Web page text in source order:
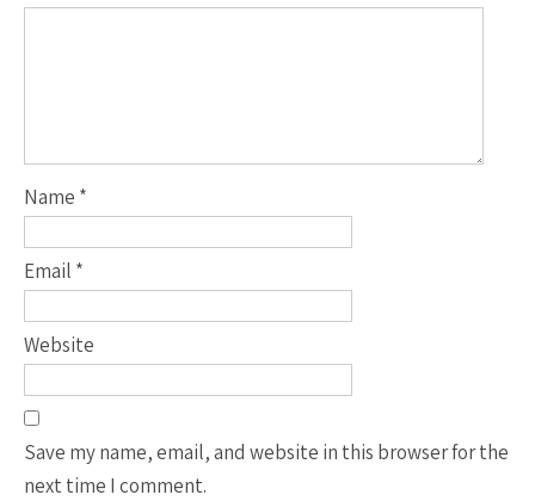
Name *
Email *
Website
Save my name, email, and website in this browser for the
next time I comment.